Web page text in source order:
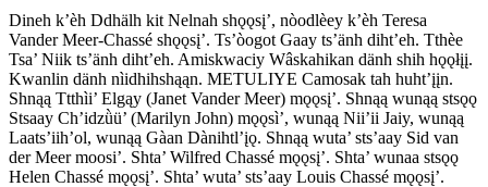
Dineh k’èh Ddhälh kit Nelnah shǫǫsį’, nòodlèey k’èh Teresa
Vander Meer-Chassé shǫǫsį’. Ts’òogot Gaay ts’änh diht’eh. Tthèe
Tsa’ Niik ts’änh diht’eh. Amiskwaciy Wâskahikan dänh shih hǫǫłįį.
Kwanlin dänh nìidhihshąąn. METULIYE Camosak tah huht’įįn.
Shnąą Ttthìi’ Elgąy (Janet Vander Meer) mǫǫsį’. Shnąą wunąą stsǫǫ
Stsaay Ch’idzǜü’ (Marilyn John) mǫǫsì’, wunąą Nii’ii Jaiy, wunąą
Laats’iih’ol, wunąą Gàan Dànihtl’įǫ. Shnąą wuta’ sts’aay Sid van
der Meer moosi’. Shta’ Wilfred Chassé mǫǫsį’. Shta’ wunaa stsǫǫ
Helen Chassé mǫǫsį’. Shta’ wuta’ sts’aay Louis Chassé mǫǫsį’.